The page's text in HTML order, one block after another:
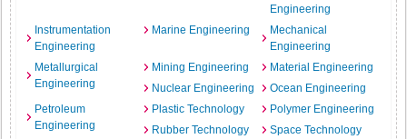
Engineering
Instrumentation
Engineering
Marine Engineering
Mechanical
Engineering
Metallurgical
Engineering
Mining Engineering
Material Engineering
Nuclear Engineering
Ocean Engineering
Petroleum
Engineering
Plastic Technology
Polymer Engineering
Rubber Technology
Space Technology